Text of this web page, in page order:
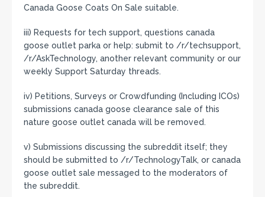
Canada Goose Coats On Sale suitable.
iii) Requests for tech support, questions canada
goose outlet parka or help: submit to /r/techsupport,
/r/AskTechnology, another relevant community or our
weekly Support Saturday threads.
iv) Petitions, Surveys or Crowdfunding (Including ICOs)
submissions canada goose clearance sale of this
nature goose outlet canada will be removed.
v) Submissions discussing the subreddit itself; they
should be submitted to /r/TechnologyTalk, or canada
goose outlet sale messaged to the moderators of
the subreddit.